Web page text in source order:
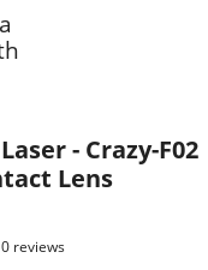
- Crazy-F02
Lens
0 reviews